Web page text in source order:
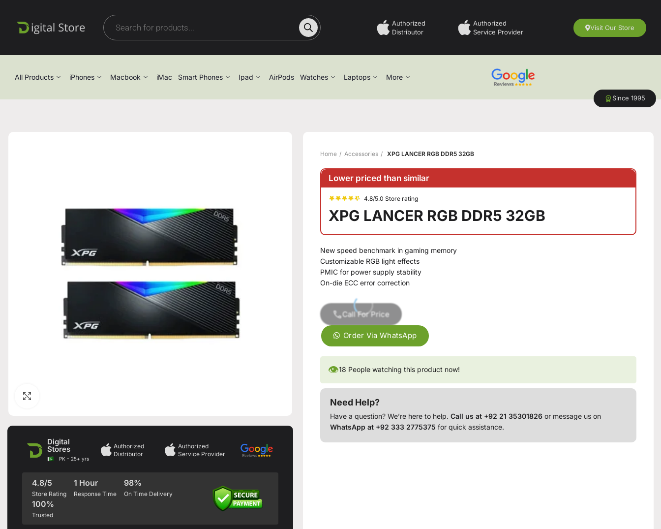
Authorized
Distributor
Authorized
Service Provider
Visit Our Store
All Products iPhones Macbook iMac Smart Phones Ipad AirPods Watches Laptops More
Since 1995
Digital
Stores
PK - 25+ yrs
Authorized
Distributor
Authorized
Service Provider
4.8/5
Store Rating
1 Hour
Response Time
98%
On Time Delivery
100%
Trusted
Home Accessories XPG LANCER RGB DDR5 32GB
Lower priced than similar
4.8/5.0 Store rating
XPG LANCER RGB DDR5 32GB
New speed benchmark in gaming memory
Customizable RGB light effects
PMIC for power supply stability
On-die ECC error correction
Call For Price
Order Via WhatsApp
👁18 People watching this product now!
Need Help?
Have a question? We’re here to help.Call us at +92 21 35301826 or message us on
WhatsApp at +92 333 2775375 for quick assistance.